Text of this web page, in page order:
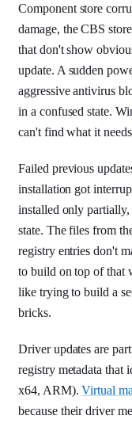
Component store
damage, the CBS
that don't show
update. A sudden
aggressive antivirus
in a confused state.
can't find what it
Failed previous
installation got
installed only partially,
state. The files from
registry entries don't
to build on top of that
like trying to build a
bricks.
Driver updates are
registry metadata that
x64, ARM).Virtual
because their driver